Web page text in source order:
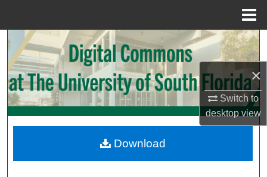
×
Switch to
desktopview
Search
Browse Collections
My Account
Digital Commons Network™
Download